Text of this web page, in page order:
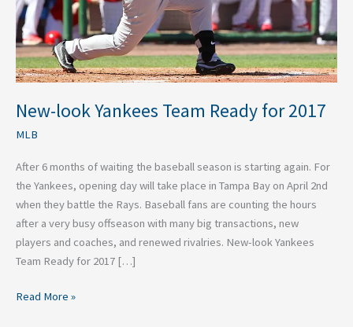
New-look Yankees Team Ready for 2017
MLB
After 6 months of waiting the baseball season is starting again. For
the Yankees, opening day will take place in Tampa Bay on April 2nd
when they battle the Rays. Baseball fans are counting the hours
after a very busy offseason with many big transactions, new
players and coaches, and renewed rivalries. New-look Yankees
Team Ready for 2017 […]
Read More »